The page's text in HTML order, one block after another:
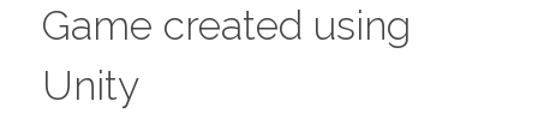
Game created using
Unity